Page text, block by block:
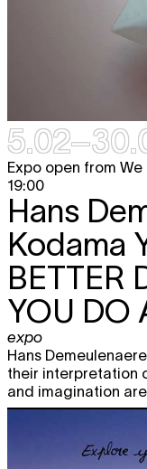
Expo open from
19:00
Hans
Kodama
BETTER
YOU DO
expo
Hans
their interpretation
and imagination